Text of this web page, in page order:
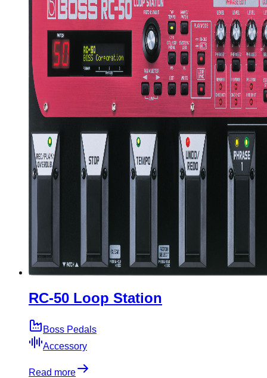
RC-50 Loop Station
Boss Pedals
Accessory
Read more